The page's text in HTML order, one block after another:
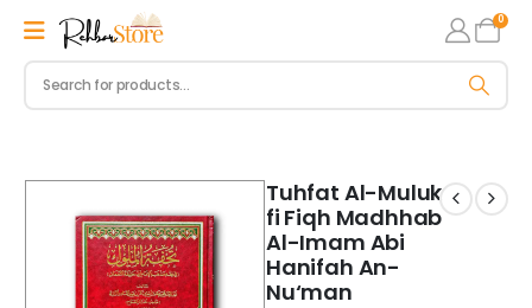
0
Tuhfat Al-Muluk
fi Fiqh Madhhab
Al-Imam Abi
Hanifah An-
Nu‘man